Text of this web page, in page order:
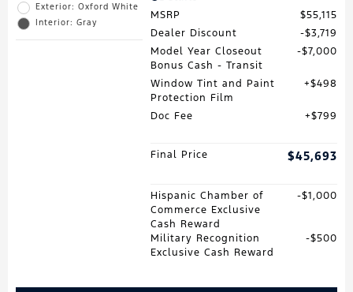
Exterior: Oxford White
Interior: Gray
MSRP
$55,115
Dealer Discount
$3,719
Model Year Closeout
Bonus Cash - Transit
$7,000
Window Tint and Paint
Protection Film
$498
Doc Fee $799
Final Price $45,693
Hispanic Chamber of
Commerce Exclusive
Cash Reward
$1,000
Military Recognition
Exclusive Cash Reward
$500